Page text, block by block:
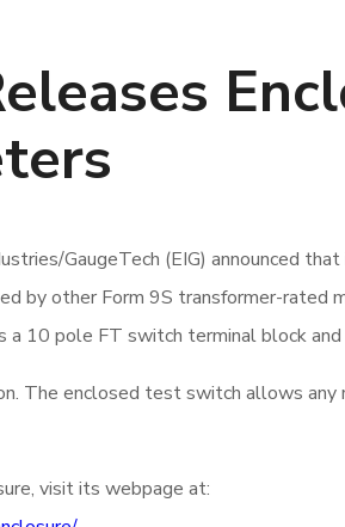
GaugeTech (EIG) announced
by other Form 9S transformer-
10 pole FT switch terminal block
The enclosed test switch allows
visit its webpage at: